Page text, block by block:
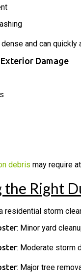
and can quickly
Damage
debris may require
the Right
residential storm
: Minor yard
: Moderate storm
: Major tree